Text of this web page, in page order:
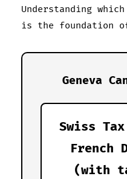
Understanding
is the foundation
Geneva
Swiss
French
(with